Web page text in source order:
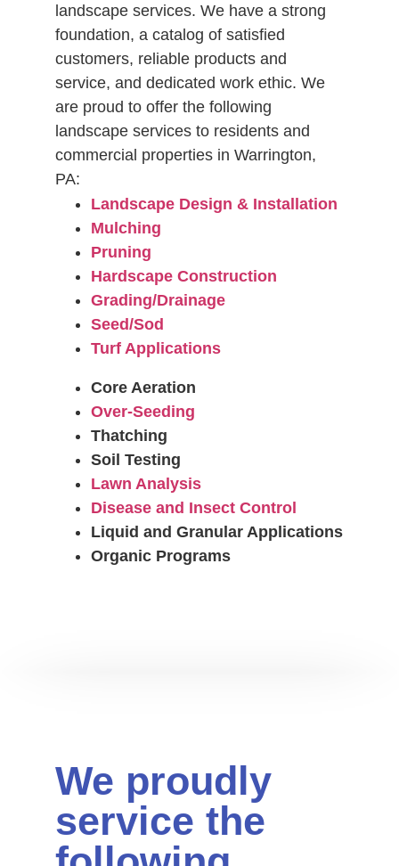
landscape services. We have a strong
foundation, a catalog of satisfied
customers, reliable products and
service, and dedicated work ethic. We
are proud to offer the following
landscape services to residents and
commercial properties in Warrington,
PA:
Landscape Design & Installation
Mulching
Pruning
Hardscape Construction
Grading/Drainage
Seed/Sod
Turf Applications
Core Aeration
Over-Seeding
Thatching
Soil Testing
Lawn Analysis
Disease and Insect Control
Liquid and Granular Applications
Organic Programs
We proudly
service the